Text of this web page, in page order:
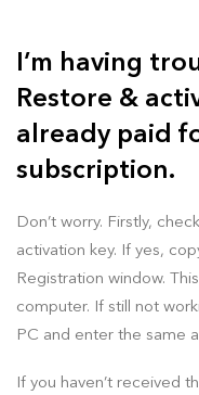
I’m having
Restore &
already paid
subscription.
Don’t worry. Firstly,
activation key. If yes,
Registration window.
computer. If still not
PC and enter the same
If you haven’t received